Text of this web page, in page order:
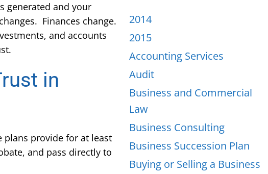
generated and your
Finances change.
and accounts
in
plans provide for at least
and pass directly to
2014
2015
Accounting Services
Audit
Business and Commercial
Law
Business Consulting
Business Succession Plan
Buying or Selling a Business